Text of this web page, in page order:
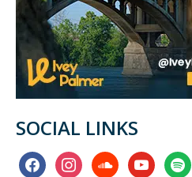
SOCIAL LINKS
facebookinstagramsoundcloudyoutubespotify